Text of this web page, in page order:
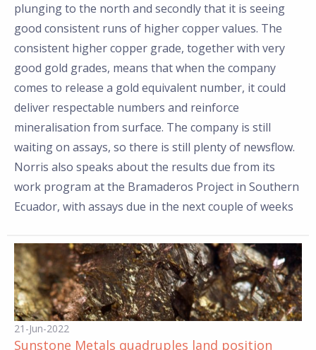
plunging to the north and secondly that it is seeing
good consistent runs of higher copper values. The
consistent higher copper grade, together with very
good gold grades, means that when the company
comes to release a gold equivalent number, it could
deliver respectable numbers and reinforce
mineralisation from surface. The company is still
waiting on assays, so there is still plenty of newsflow.
Norris also speaks about the results due from its
work program at the Bramaderos Project in Southern
Ecuador, with assays due in the next couple of weeks
21-Jun-2022
Sunstone Metals quadruples land position